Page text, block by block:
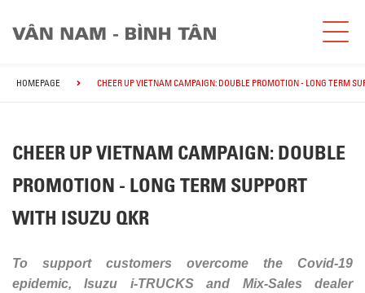
HOMEPAGE CHEER UP VIETNAM CAMPAIGN: DOUBLE PROMOTION - LONG TERM
CHEER UP VIETNAM CAMPAIGN: DOUBLE
PROMOTION - LONG TERM SUPPORT
WITH ISUZU QKR
To support customers overcome the Covid-19
epidemic, Isuzu i-TRUCKS and Mix-Sales dealer